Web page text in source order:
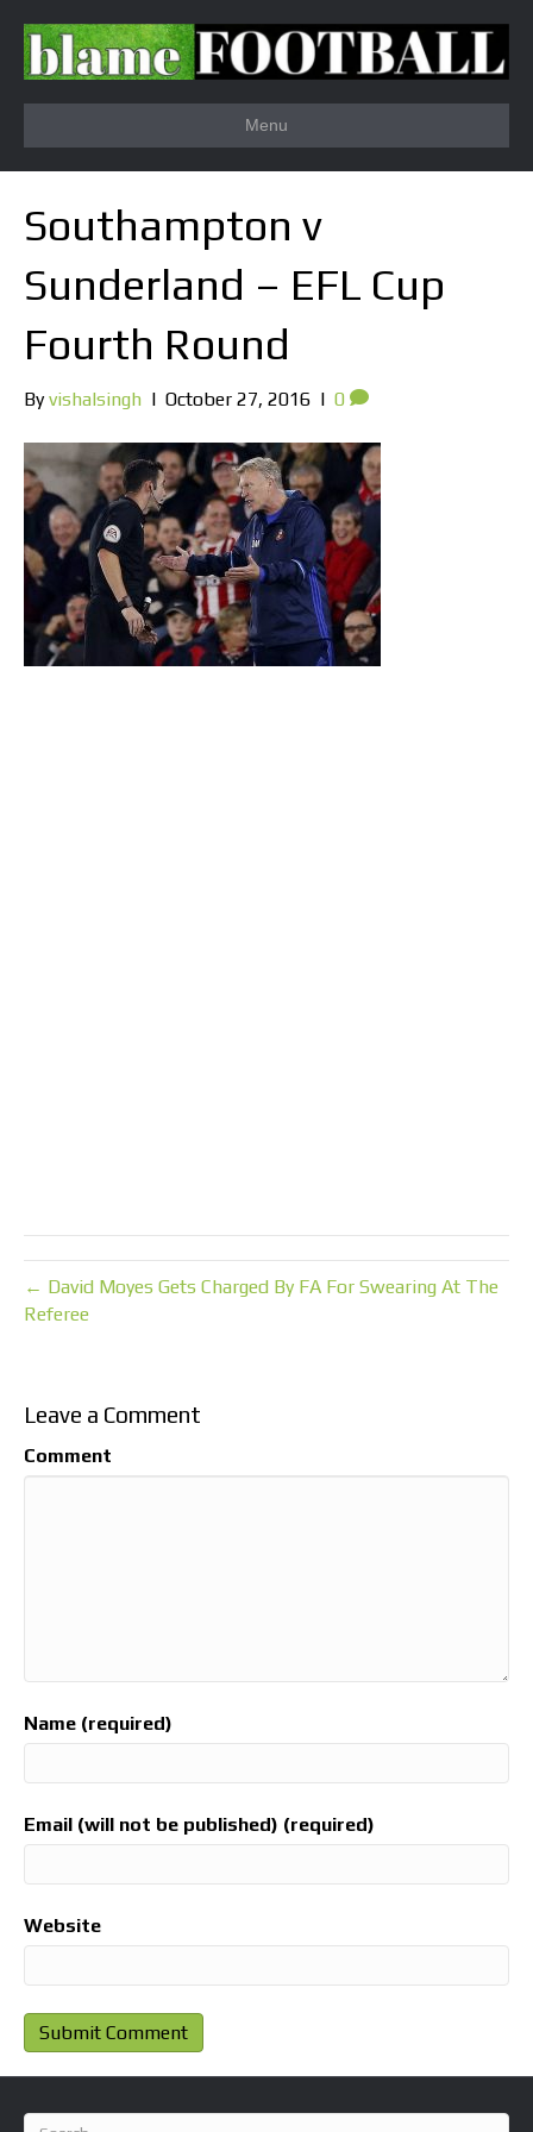
Menu
Southampton v
Sunderland – EFL Cup
Fourth Round
Byvishalsingh | October 27, 2016 | 0
← David Moyes Gets Charged By FA For Swearing At The
Referee
Leave a Comment
Comment
Name (required)
Email (will not be published) (required)
Website